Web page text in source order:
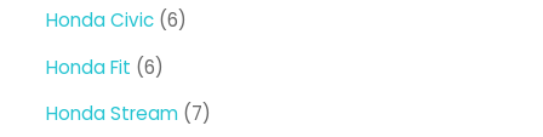
Honda Civic 66
Honda Fit 66
products
Honda Stream 77